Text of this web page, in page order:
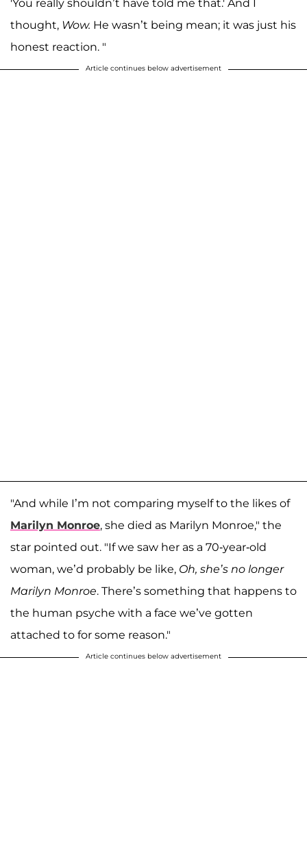
'You really shouldn’t have told me that.' And I
thought, Wow. He wasn’t being mean; it was just his
honest reaction. "
Article continues below advertisement
"And while I’m not comparing myself to the likes of
Marilyn Monroe, she died as Marilyn Monroe," the
star pointed out. "If we saw her as a 70-year-old
woman, we’d probably be like, Oh, she’s no longer
Marilyn Monroe. There’s something that happens to
the human psyche with a face we’ve gotten
attached to for some reason."
Article continues below advertisement